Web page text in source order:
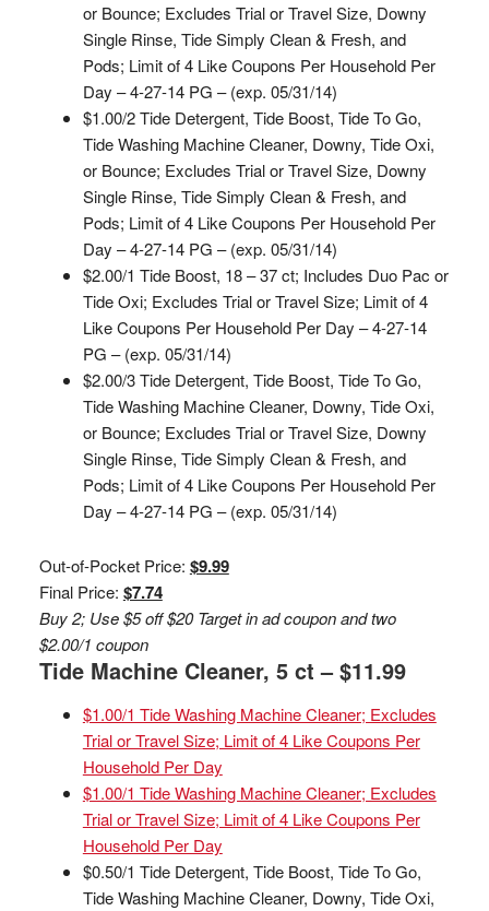
or Bounce; Excludes Trial or Travel Size, Downy
Single Rinse, Tide Simply Clean & Fresh, and
Pods; Limit of 4 Like Coupons Per Household Per
Day – 4-27-14 PG – (exp. 05/31/14)
$1.00/2 Tide Detergent, Tide Boost, Tide To Go,
Tide Washing Machine Cleaner, Downy, Tide Oxi,
or Bounce; Excludes Trial or Travel Size, Downy
Single Rinse, Tide Simply Clean & Fresh, and
Pods; Limit of 4 Like Coupons Per Household Per
Day – 4-27-14 PG – (exp. 05/31/14)
$2.00/1 Tide Boost, 18 – 37 ct; Includes Duo Pac or
Tide Oxi; Excludes Trial or Travel Size; Limit of 4
Like Coupons Per Household Per Day – 4-27-14
PG – (exp. 05/31/14)
$2.00/3 Tide Detergent, Tide Boost, Tide To Go,
Tide Washing Machine Cleaner, Downy, Tide Oxi,
or Bounce; Excludes Trial or Travel Size, Downy
Single Rinse, Tide Simply Clean & Fresh, and
Pods; Limit of 4 Like Coupons Per Household Per
Day – 4-27-14 PG – (exp. 05/31/14)
Out-of-Pocket Price: $9.99
Final Price: $7.74
Buy 2; Use $5 off $20 Target in ad coupon and two
$2.00/1 coupon
Tide Machine Cleaner, 5 ct – $11.99
$1.00/1 Tide Washing Machine Cleaner; Excludes
Trial or Travel Size; Limit of 4 Like Coupons Per
Household Per Day
$1.00/1 Tide Washing Machine Cleaner; Excludes
Trial or Travel Size; Limit of 4 Like Coupons Per
Household Per Day
$0.50/1 Tide Detergent, Tide Boost, Tide To Go,
Tide Washing Machine Cleaner, Downy, Tide Oxi,